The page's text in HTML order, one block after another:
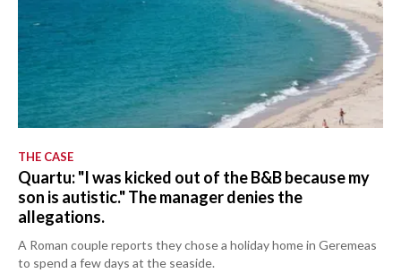
THE CASE
Quartu: "I was kicked out of the B&B because my
son is autistic." The manager denies the
allegations.
A Roman couple reports they chose a holiday home in Geremeas
to spend a few days at the seaside.